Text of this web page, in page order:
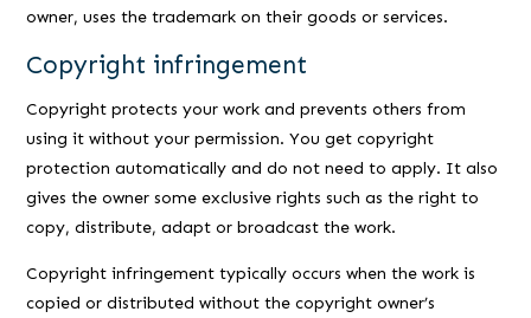
owner, uses the trademark on their goods or services.
Copyright infringement
Copyright protects your work and prevents others from
using it without your permission. You get copyright
protection automatically and do not need to apply. It also
gives the owner some exclusive rights such as the right to
copy, distribute, adapt or broadcast the work.
Copyright infringement typically occurs when the work is
copied or distributed without the copyright owner’s